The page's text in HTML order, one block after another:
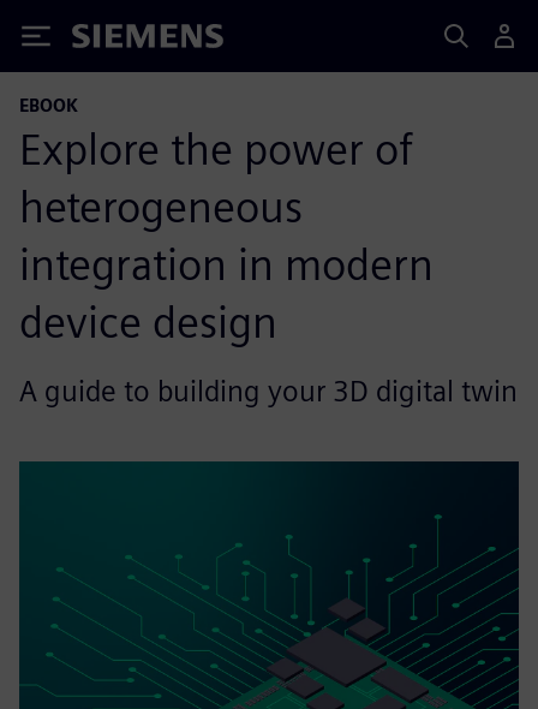
Siemens
EBOOK
Explore the power of
heterogeneous
integration in modern
device design
A guide to building your 3D digital twin